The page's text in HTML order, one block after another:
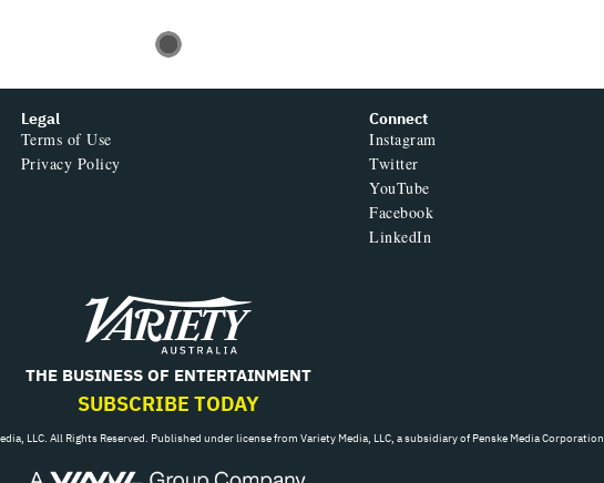
Legal
Terms of Use
Privacy Policy
Connect
Instagram
Twitter
YouTube
Facebook
LinkedIn
Variety
THE BUSINESS OF ENTERTAINMENT
SUBSCRIBE TODAY
LLC. All Rights Reserved. Published under license from Variety Media, LLC, a subsidiary of Penske Media Corporation